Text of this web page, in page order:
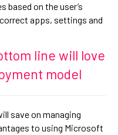
on the user’s
apps, settings and
line will love
model
save on managing
to using Microsoft